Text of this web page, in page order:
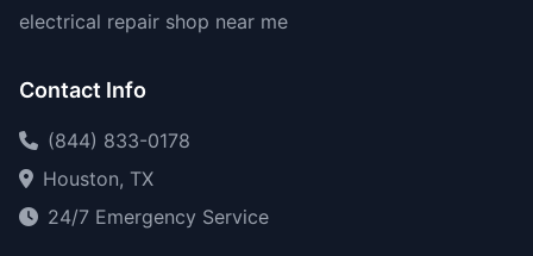
electrical repair shop near me
Contact Info
(844) 833-0178
Houston, TX
24/7 Emergency Service